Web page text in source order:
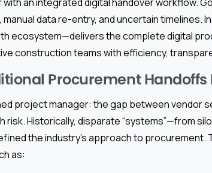
manual data re-entry, and uncertain timelines.
ecosystem—delivers the complete digital
construction teams with efficiency,
Procurement
project manager: the gap between vendor
risk. Historically, disparate “systems”—from
the industry’s approach to
as: